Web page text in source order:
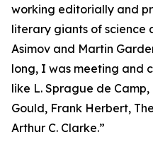
working editorially and
literary giants of science
Asimov and Martin
long, I was meeting and
like L. Sprague de
Gould, Frank Herbert,
Arthur C. Clarke.”